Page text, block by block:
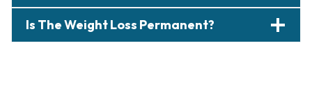
Is The Weight Loss Permanent?